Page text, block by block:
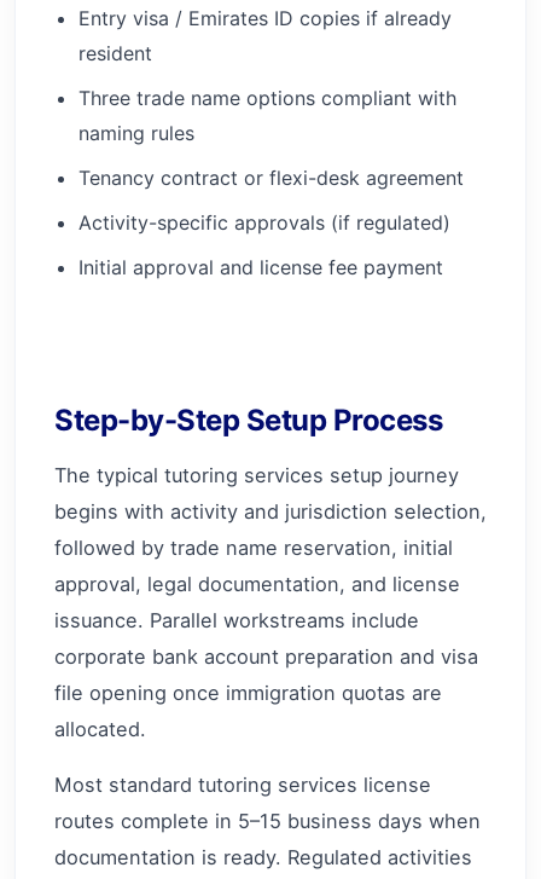
Entry visa / Emirates ID copies if already
resident
Three trade name options compliant with
naming rules
Tenancy contract or flexi-desk agreement
Activity-specific approvals (if regulated)
Initial approval and license fee payment
Step-by-Step Setup Process
The typical tutoring services setup journey
begins with activity and jurisdiction selection,
followed by trade name reservation, initial
approval, legal documentation, and license
issuance. Parallel workstreams include
corporate bank account preparation and visa
file opening once immigration quotas are
allocated.
Most standard tutoring services license
routes complete in 5–15 business days when
documentation is ready. Regulated activities